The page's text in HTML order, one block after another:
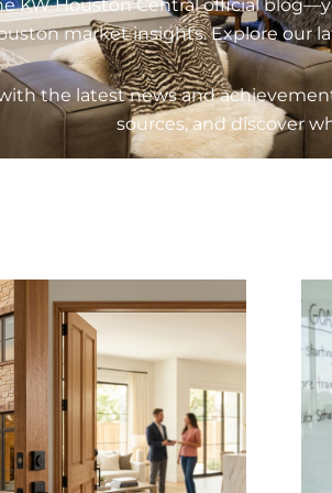
KW Houston Central official
insights. Explore our latest
the latest news and
sources, and discover